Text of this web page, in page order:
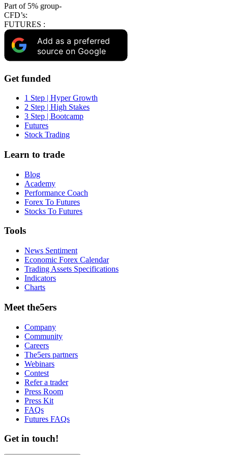
Part of 5% group-
CFD’s:
FUTURES :
Add as a preferred
source on Google
Get funded
1 Step | Hyper Growth
2 Step | High Stakes
3 Step | Bootcamp
Futures
Stock Trading
Learn to trade
Blog
Academy
Performance Coach
Forex To Futures
Stocks To Futures
Tools
News Sentiment
Economic Forex Calendar
Trading Assets Specifications
Indicators
Charts
Meet the5ers
Company
Community
Careers
The5ers partners
Webinars
Contest
Refer a trader
Press Room
Press Kit
FAQs
Futures FAQs
Get in touch!